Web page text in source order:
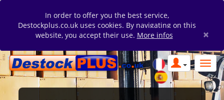
In order to offer you the best service,
Destockplus.co.uk uses cookies. By navigating on this
website, you accept their use. More infos ×